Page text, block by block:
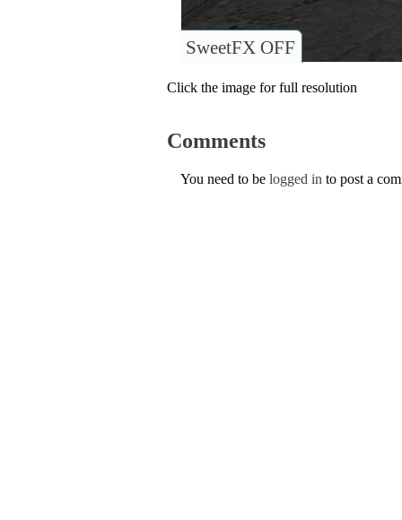
SweetFX OFF
Click the image for full resolution
Comments
You need to be logged in to post a